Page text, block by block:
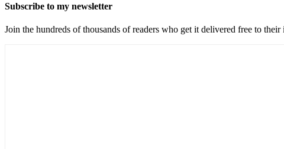
Subscribe to my newsletter
Join the hundreds of thousands of readers who get it delivered free to